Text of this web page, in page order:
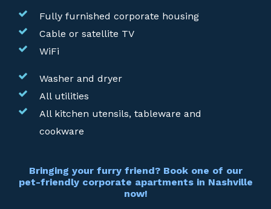
Fully furnished corporate housing
Cable or satellite TV
WiFi
Washer and dryer
All utilities
All kitchen utensils, tableware and
cookware
Bringing your furry friend? Book one of our
pet-friendly corporate apartments in Nashville
now!